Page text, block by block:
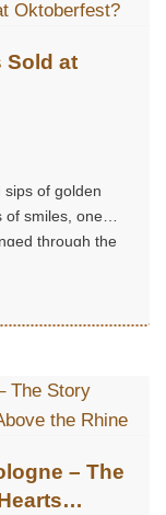
Sold at
of golden
of smiles, one
through the
– The